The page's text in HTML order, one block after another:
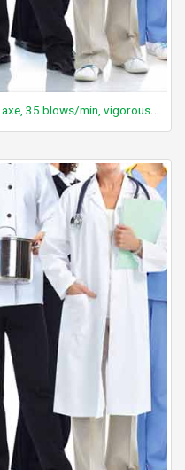
Forestry, ax chopping, fast, 1.25 kg axe, 35 blows/min, vigorous effort